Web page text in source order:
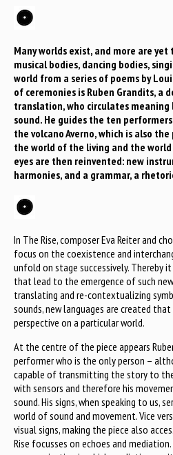
Many worlds exist, and more are yet
musical bodies, dancing bodies,
world from a series of poems by
of ceremonies is Ruben Grandits, a
translation, who circulates
sound. He guides the ten
the volcano Averno, which is also
the world of the living and the
eyes are then reinvented: new
harmonies, and a grammar, a
In The Rise, composer Eva Reiter and
focus on the coexistence and
unfold on stage successively. Thereby
that lead to the emergence of such
translating and re-contextualizing
sounds, new languages are created
perspective on a particular world.
At the centre of the piece appears
performer who is the only person –
capable of transmitting the story to the
with sensors and therefore his
sound. His signs, when speaking to us,
world of sound and movement. Vice
visual signs, making the piece also
Rise focusses on echoes and